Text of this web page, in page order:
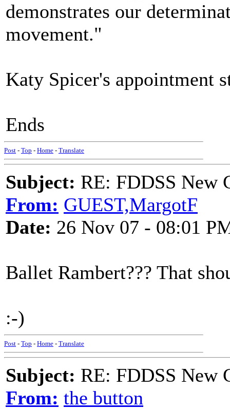
demonstrates our
movement."
Katy Spicer's appointment
Ends
Post - Top - Home - Translate
Subject: RE: FDDSS New
From: GUEST,MargotF
Date: 26 Nov 07 - 08:01
Ballet Rambert??? That
:-)
Post - Top - Home - Translate
Subject: RE: FDDSS New
From: the button